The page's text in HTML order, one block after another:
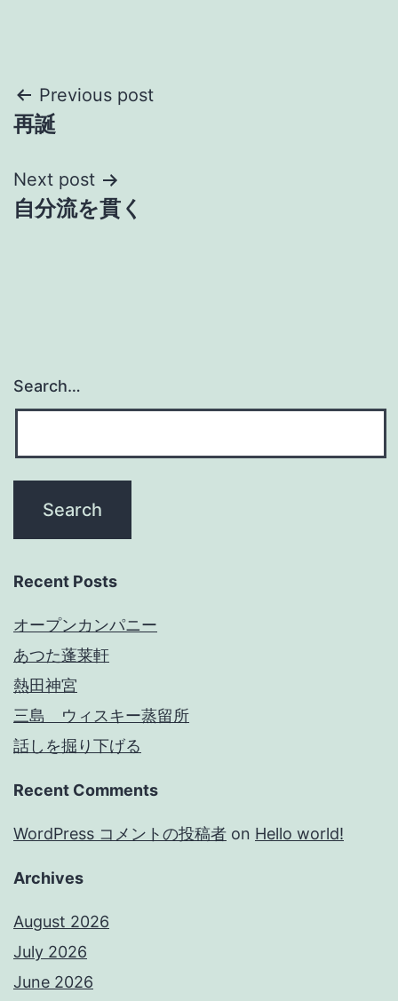
Post
navigation
Previous post
再誕
Next post
自分流を貫く
Search…
Recent Posts
オープンカンパニー
あつた蓬莱軒
熱田神宮
三島 ウィスキー蒸留所
話しを掘り下げる
Recent Comments
WordPress コメントの投稿者 on Hello world!
Archives
August 2026
July 2026
June 2026